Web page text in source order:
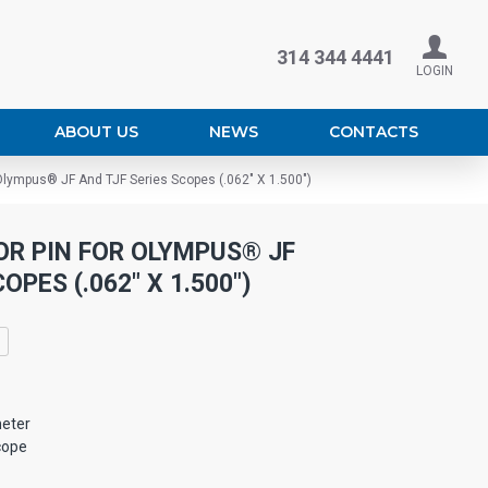
314 344 4441
LOGIN
ABOUT US NEWS CONTACTS
JF And TJF Series Scopes (.062" X 1.500")
PIN FOR OLYMPUS® JF
(.062" X 1.500")